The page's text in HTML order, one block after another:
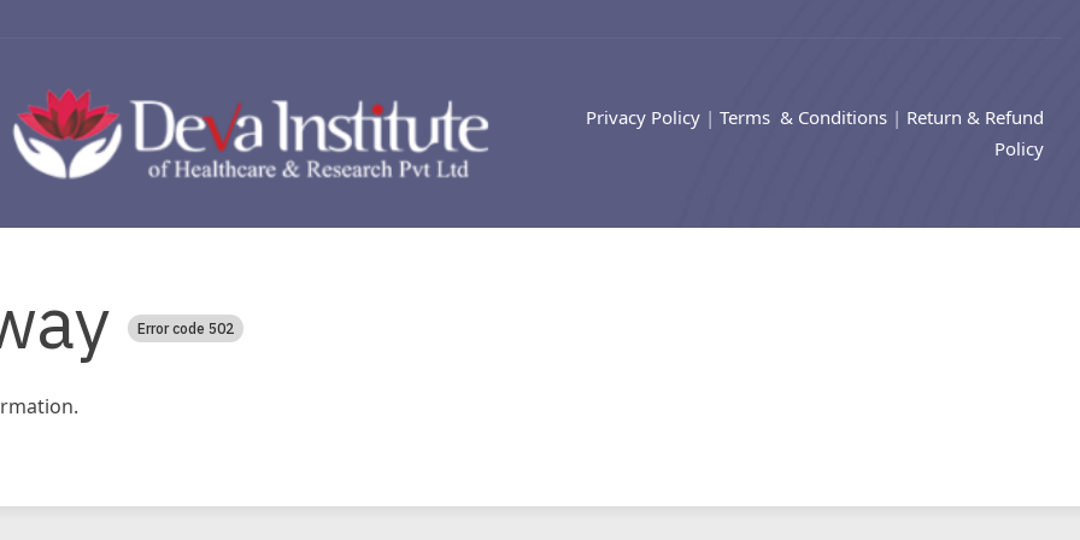
Privacy Policy | Terms & Conditions | Return & Refund
Policy
Error code 502